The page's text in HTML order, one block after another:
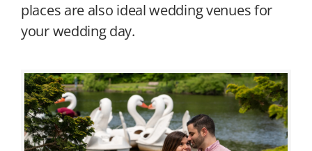
places are also ideal wedding venues for
your wedding day.